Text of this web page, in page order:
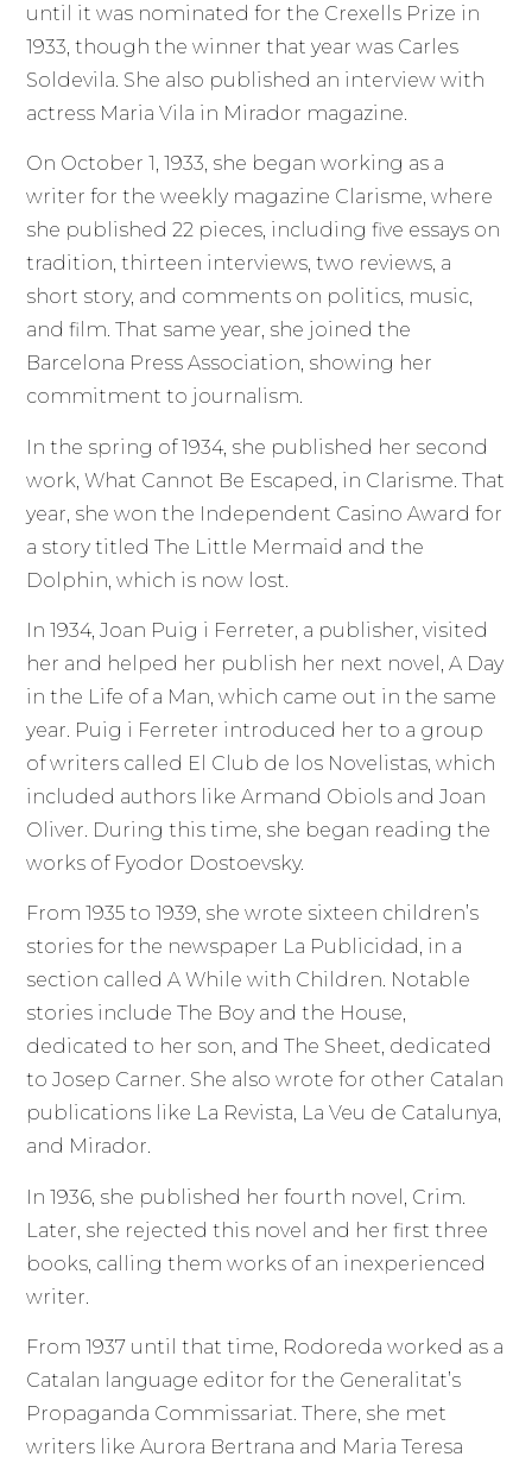
until it was nominated for the Crexells Prize in
1933, though the winner that year was Carles
Soldevila. She also published an interview with
actress Maria Vila in Mirador magazine.
On October 1, 1933, she began working as a
writer for the weekly magazine Clarisme, where
she published 22 pieces, including five essays on
tradition, thirteen interviews, two reviews, a
short story, and comments on politics, music,
and film. That same year, she joined the
Barcelona Press Association, showing her
commitment to journalism.
In the spring of 1934, she published her second
work, What Cannot Be Escaped, in Clarisme. That
year, she won the Independent Casino Award for
a story titled The Little Mermaid and the
Dolphin, which is now lost.
In 1934, Joan Puig i Ferreter, a publisher, visited
her and helped her publish her next novel, A Day
in the Life of a Man, which came out in the same
year. Puig i Ferreter introduced her to a group
of writers called El Club de los Novelistas, which
included authors like Armand Obiols and Joan
Oliver. During this time, she began reading the
works of Fyodor Dostoevsky.
From 1935 to 1939, she wrote sixteen children’s
stories for the newspaper La Publicidad, in a
section called A While with Children. Notable
stories include The Boy and the House,
dedicated to her son, and The Sheet, dedicated
to Josep Carner. She also wrote for other Catalan
publications like La Revista, La Veu de Catalunya,
and Mirador.
In 1936, she published her fourth novel, Crim.
Later, she rejected this novel and her first three
books, calling them works of an inexperienced
writer.
From 1937 until that time, Rodoreda worked as a
Catalan language editor for the Generalitat’s
Propaganda Commissariat. There, she met
writers like Aurora Bertrana and Maria Teresa